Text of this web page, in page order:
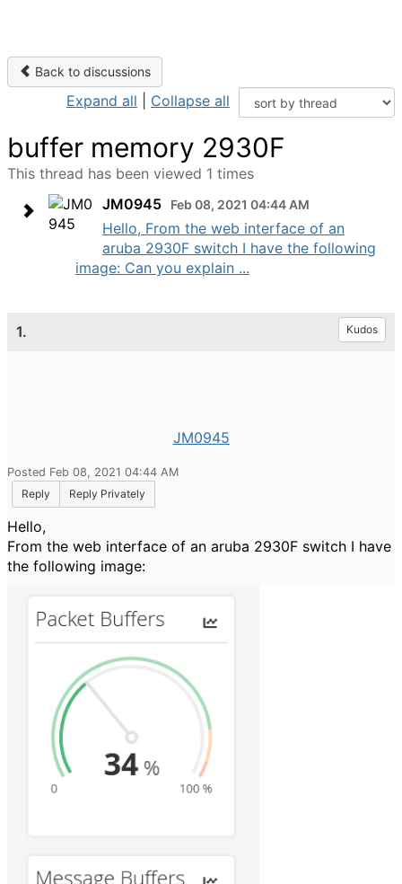
Back to discussions
Expand all Collapse all
buffer memory 2930F
This thread has been viewed 1 times
JM0945
Feb 08, 2021 04:44 AM
Hello, From the web interface of an
aruba 2930F switch I have the following
image: Can you explain ...
1. Kudos
JM0945
Posted Feb 08, 2021 04:44 AM
Reply
Reply Privately
Hello,
From the web interface of an aruba 2930F switch I have
the following image: